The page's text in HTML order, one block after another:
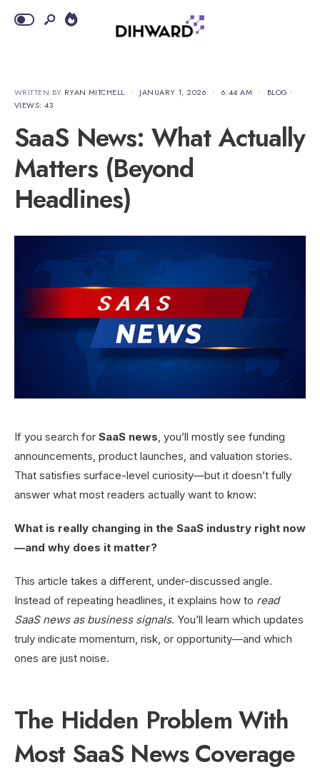
WRITTEN BY RYAN MITCHELL • JANUARY 1, 2026 • 6:44 AM • BLOG •
VIEWS: 43
SaaS News: What Actually
Matters (Beyond
Headlines)
If you search for SaaS news, you’ll mostly see funding
announcements, product launches, and valuation stories.
That satisfies surface-level curiosity—but it doesn’t fully
answer what most readers actually want to know:
What is really changing in the SaaS industry right now
—and why does it matter?
This article takes a different, under-discussed angle.
Instead of repeating headlines, it explains how to read
SaaS news as business signals. You’ll learn which updates
truly indicate momentum, risk, or opportunity—and which
ones are just noise.
The Hidden Problem With
Most SaaS News Coverage